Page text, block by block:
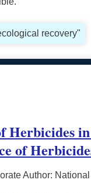
recovery"
Herbicides
of
Author: